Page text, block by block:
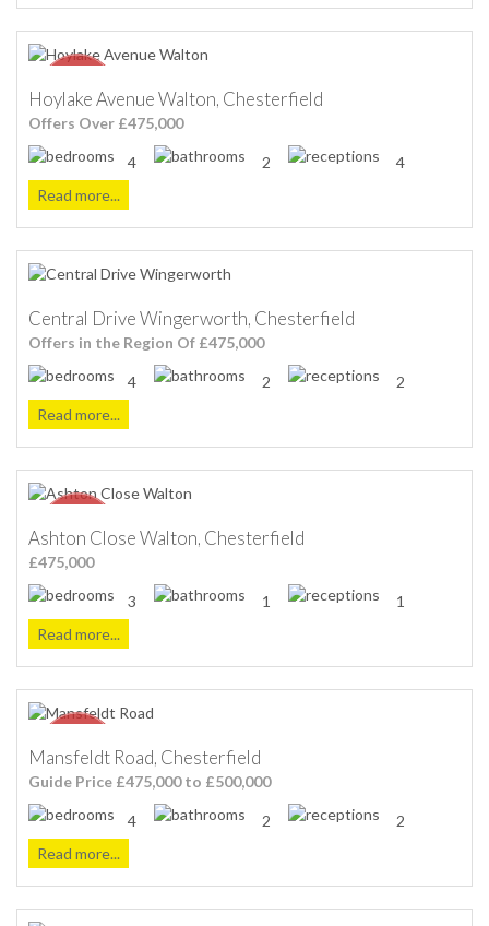
Hoylake Avenue Walton, Chesterfield
Offers Over £475,000
4 2
4
Read more...
Central Drive Wingerworth, Chesterfield
Offers in the Region Of £475,000
4 2
2
Read more...
Ashton Close Walton, Chesterfield
£475,000
3 1
1
Read more...
Mansfeldt Road, Chesterfield
Guide Price £475,000 to £500,000
4 2
2
Read more...